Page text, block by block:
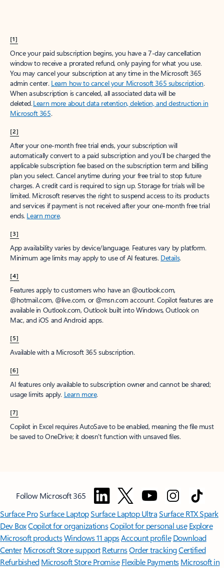
[1]
Once your paid subscription begins, you have a 7-day cancellation
window to receive a prorated refund, only paying for what you use.
You may cancel your subscription at any time in the Microsoft 365
admin center. Learn how to cancel your Microsoft 365 subscription.
When a subscription is canceled, all associated data will be
deleted.Learn more about data retention, deletion, and destruction in
Microsoft 365.
[2]
After your one-month free trial ends, your subscription will
automatically convert to a paid subscription and you’ll be charged the
applicable subscription fee based on the subscription term and billing
plan you select. Cancel anytime during your free trial to stop future
charges. A credit card is required to sign up. Storage for trials will be
limited. Microsoft reserves the right to suspend access to its products
and services if payment is not received after your one-month free trial
ends. Learn more.
[3]
App availability varies by device/language. Features vary by platform.
Minimum age limits may apply to use of AI features. Details.
[4]
Features apply to customers who have an @outlook.com,
@hotmail.com, @live.com, or @msn.com account. Copilot features are
available in Outlook.com, Outlook built into Windows, Outlook on
Mac, and iOS and Android apps.
[5]
Available with a Microsoft 365 subscription.
[6]
AI features only available to subscription owner and cannot be shared;
usage limits apply. Learn more.
[7]
Copilot in Excel requires AutoSave to be enabled, meaning the file must
be saved to OneDrive; it doesn't function with unsaved files.
Follow Microsoft 365
Surface ProSurface LaptopSurface Laptop UltraSurface RTX Spark
Dev BoxCopilot for organizationsCopilot for personal use Explore
Microsoft productsWindows 11 appsAccount profile Download
Center Microsoft Store support ReturnsOrder trackingCertified
Refurbished Microsoft Store Promise Flexible Payments Microsoft in